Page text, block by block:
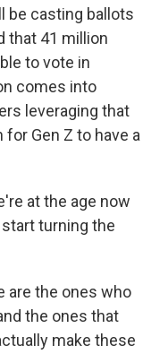
be casting ballots
that 41 million
to vote in
comes into
leveraging that
Gen Z to have a
at the age now
turning the
are the ones who
the ones that
make these